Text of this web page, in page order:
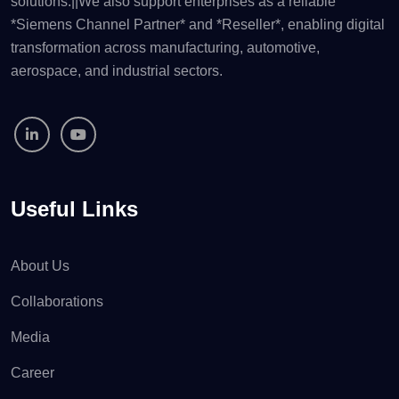
*Siemens Channel Partner* and *Reseller*, enabling digital
transformation across manufacturing, automotive,
aerospace, and industrial sectors.
Useful Links
About Us
Collaborations
Media
Career